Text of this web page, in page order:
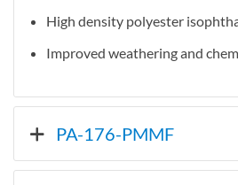
High density polyester
Improved weathering and
PA-176-PMMF